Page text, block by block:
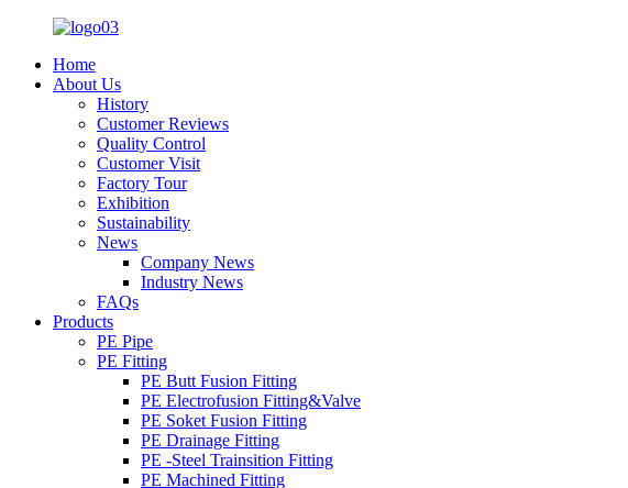
Home
About Us
History
Customer Reviews
Quality Control
Customer Visit
Factory Tour
Exhibition
Sustainability
News
Company News
Industry News
FAQs
Products
PE Pipe
PE Fitting
PE Butt Fusion Fitting
PE Electrofusion Fitting&Valve
PE Soket Fusion Fitting
PE Drainage Fitting
PE -Steel Trainsition Fitting
PE Machined Fitting